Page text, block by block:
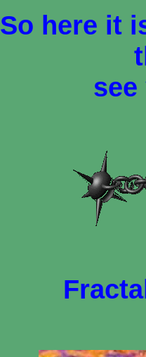
So here it